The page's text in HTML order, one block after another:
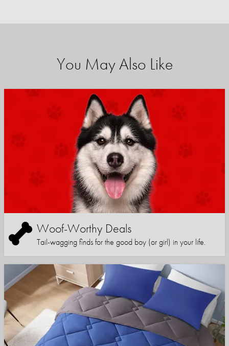
You May Also Like
Woof-Worthy Deals
Tail-wagging finds for the good boy (or girl) in your life.